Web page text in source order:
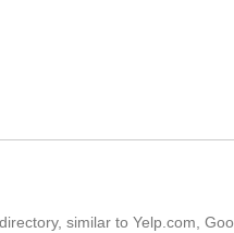
similar to Yelp.com,